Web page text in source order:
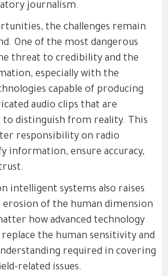
journalism.
the challenges remain
One of the most dangerous
threat to credibility and the
especially with the
capable of producing
audio clips that are
distinguish from reality. This
responsibility on radio
information, ensure accuracy,
intelligent systems also raises
of the human dimension
how advanced technology
the human sensitivity and
required in covering
related issues.